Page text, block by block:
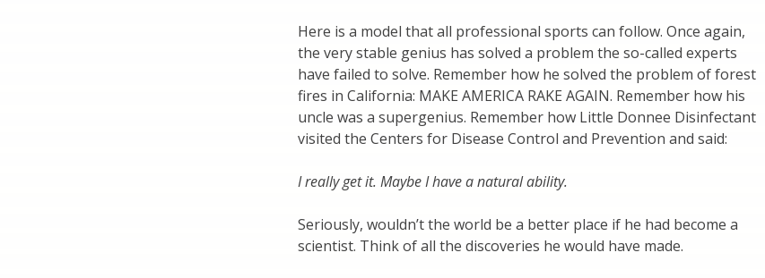
Here is a model that all professional sports can follow. Once again,
the very stable genius has solved a problem the so-called experts
have failed to solve. Remember how he solved the problem of forest
fires in California: MAKE AMERICA RAKE AGAIN. Remember how his
uncle was a supergenius. Remember how Little Donnee Disinfectant
visited the Centers for Disease Control and Prevention and said:
I really get it. Maybe I have a natural ability.
Seriously, wouldn’t the world be a better place if he had become a
scientist. Think of all the discoveries he would have made.